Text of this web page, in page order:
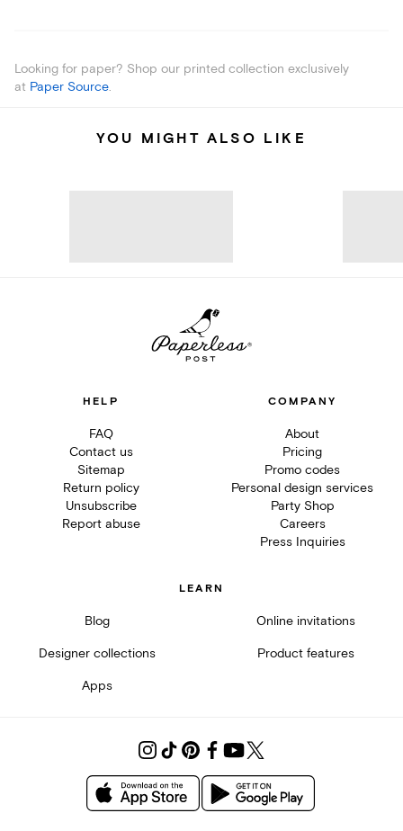
Looking for paper? Shop our printed collection exclusively
at Paper Source.
YOU MIGHT ALSO LIKE
HELP
FAQ
Contact us
Sitemap
Return policy
Unsubscribe
Report abuse
COMPANY
About
Pricing
Promo codes
Personal design services
Party Shop
Careers
Press Inquiries
LEARN
Blog Online invitations
Designer collections Product features
Apps